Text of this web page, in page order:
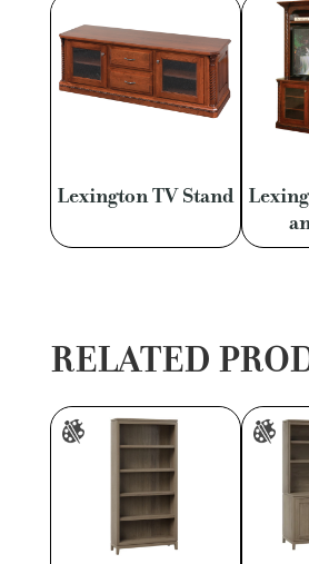
Lexington TV Stand
RELATED